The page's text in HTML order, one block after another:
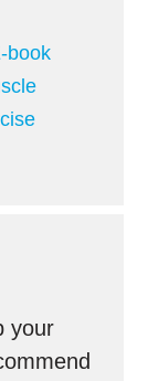
book
your